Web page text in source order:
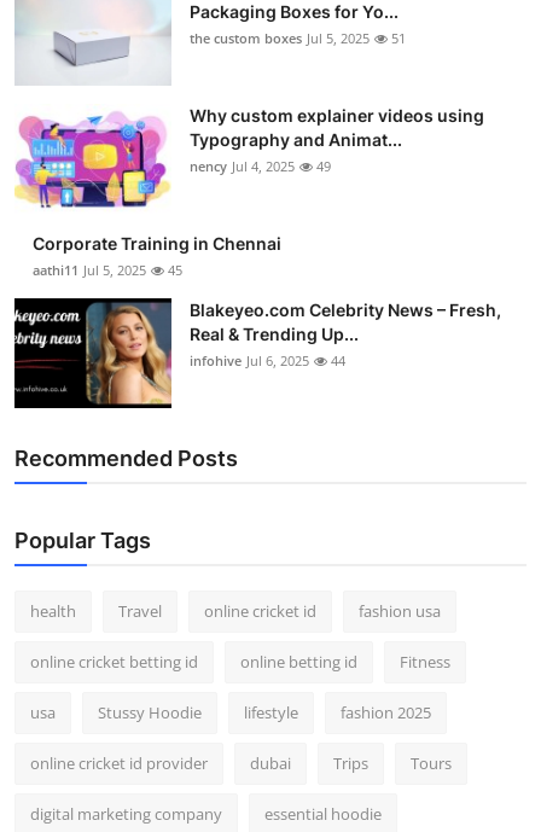
General
Top 10
How To
Support Number
Packaging Boxes for Yo...
the custom boxes Jul 5, 2025 51
Why custom explainer videos using
Typography and Animat...
nency Jul 4, 2025 49
Corporate Training in Chennai
aathi11 Jul 5, 2025 45
Blakeyeo.com Celebrity News – Fresh,
Real & Trending Up...
infohive Jul 6, 2025 44
Recommended Posts
Popular Tags
health Travel online cricket id fashion usa
online cricket betting id online betting id Fitness
usa Stussy Hoodie lifestyle fashion 2025
online cricket id provider dubai Trips Tours
digital marketing company essential hoodie